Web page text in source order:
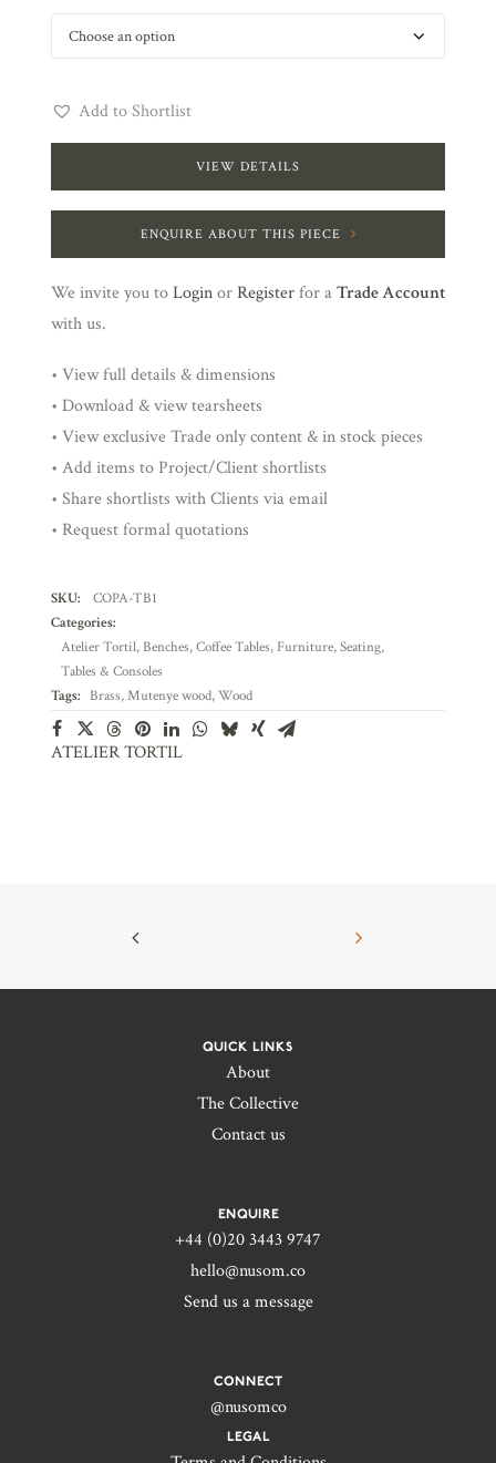
Add to Shortlist
VIEW DETAILS
ENQUIRE ABOUT THIS PIECE
We invite you toLoginorRegisterfor aTrade Account
with us.
• View full details & dimensions
• Download & view tearsheets
• View exclusive Trade only content & in stock pieces
• Add items to Project/Client shortlists
• Share shortlists with Clients via email
• Request formal quotations
SKU:
COPA-TB1
Categories:
Atelier Tortil,Benches,Coffee Tables, Furniture,Seating,
Tables & Consoles
Tags: Brass,Mutenye wood,Wood
ATELIER TORTIL
QUICK LINKS
About
The Collective
Contact us
ENQUIRE
+44 (0)20 3443 9747‬
hello@nusom.co
Send us a message
CONNECT
@nusomco
LEGAL